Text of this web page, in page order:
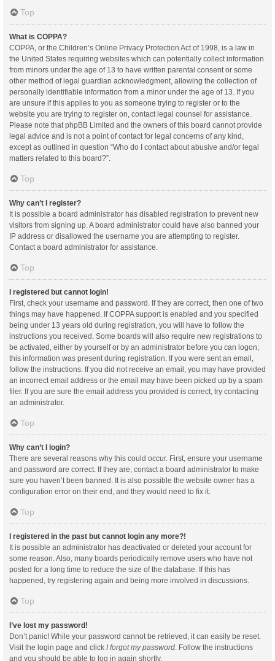
Top
What is COPPA?
COPPA, or the Children’s Online Privacy Protection Act of 1998, is a law in
the United States requiring websites which can potentially collect information
from minors under the age of 13 to have written parental consent or some
other method of legal guardian acknowledgment, allowing the collection of
personally identifiable information from a minor under the age of 13. If you
are unsure if this applies to you as someone trying to register or to the
website you are trying to register on, contact legal counsel for assistance.
Please note that phpBB Limited and the owners of this board cannot provide
legal advice and is not a point of contact for legal concerns of any kind,
except as outlined in question “Who do I contact about abusive and/or legal
matters related to this board?”.
Top
Why can’t I register?
It is possible a board administrator has disabled registration to prevent new
visitors from signing up. A board administrator could have also banned your
IP address or disallowed the username you are attempting to register.
Contact a board administrator for assistance.
Top
I registered but cannot login!
First, check your username and password. If they are correct, then one of two
things may have happened. If COPPA support is enabled and you specified
being under 13 years old during registration, you will have to follow the
instructions you received. Some boards will also require new registrations to
be activated, either by yourself or by an administrator before you can logon;
this information was present during registration. If you were sent an email,
follow the instructions. If you did not receive an email, you may have provided
an incorrect email address or the email may have been picked up by a spam
filer. If you are sure the email address you provided is correct, try contacting
an administrator.
Top
Why can’t I login?
There are several reasons why this could occur. First, ensure your username
and password are correct. If they are, contact a board administrator to make
sure you haven’t been banned. It is also possible the website owner has a
configuration error on their end, and they would need to fix it.
Top
I registered in the past but cannot login any more?!
It is possible an administrator has deactivated or deleted your account for
some reason. Also, many boards periodically remove users who have not
posted for a long time to reduce the size of the database. If this has
happened, try registering again and being more involved in discussions.
Top
I’ve lost my password!
Don’t panic! While your password cannot be retrieved, it can easily be reset.
Visit the login page and click I forgot my password . Follow the instructions
and you should be able to log in again shortly.